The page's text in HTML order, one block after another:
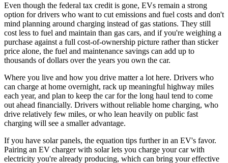
Even though the federal tax credit is gone, EVs remain a strong
option for drivers who want to cut emissions and fuel costs and don't
mind planning around charging instead of gas stations. They still
cost less to fuel and maintain than gas cars, and if you're weighing a
purchase against a full cost-of-ownership picture rather than sticker
price alone, the fuel and maintenance savings can add up to
thousands of dollars over the years you own the car.
Where you live and how you drive matter a lot here. Drivers who
can charge at home overnight, rack up meaningful highway miles
each year, and plan to keep the car for the long haul tend to come
out ahead financially. Drivers without reliable home charging, who
drive relatively few miles, or who lean heavily on public fast
charging will see a smaller advantage.
If you have solar panels, the equation tips further in an EV's favor.
Pairing an EV charger with solar lets you charge your car with
electricity you're already producing, which can bring your effective